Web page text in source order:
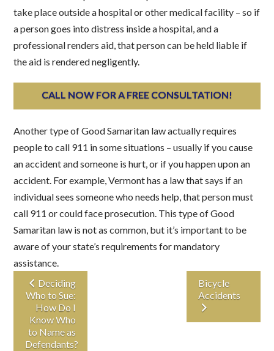
take place outside a hospital or other medical facility – so if
a person goes into distress inside a hospital, and a
professional renders aid, that person can be held liable if
the aid is rendered negligently.
CALL NOW FOR A FREE CONSULTATION!
Another type of Good Samaritan law actually requires
people to call 911 in some situations – usually if you cause
an accident and someone is hurt, or if you happen upon an
accident. For example, Vermont has a law that says if an
individual sees someone who needs help, that person must
call 911 or could face prosecution. This type of Good
Samaritan law is not as common, but it’s important to be
aware of your state’s requirements for mandatory
assistance.
Deciding
Who to Sue:
How Do I
Know Who
to Name as
Defendants?
Bicycle
Accidents